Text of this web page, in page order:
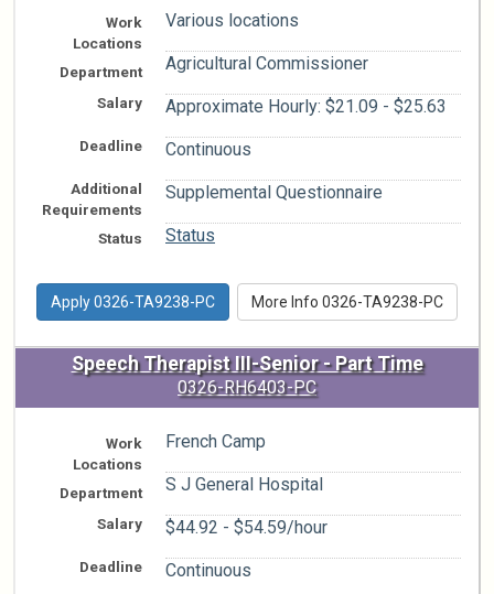
Work
Locations
Various locations
Department Agricultural Commissioner
Salary Approximate Hourly: $21.09 - $25.63
Deadline Continuous
Additional
Requirements
Supplemental Questionnaire
Status Status
Apply 0326-TA9238-PC More Info 0326-TA9238-PC
Speech Therapist III-Senior - Part Time
0326-RH6403-PC
Work
Locations
French Camp
Department S J General Hospital
Salary $44.92 - $54.59/hour
Deadline Continuous